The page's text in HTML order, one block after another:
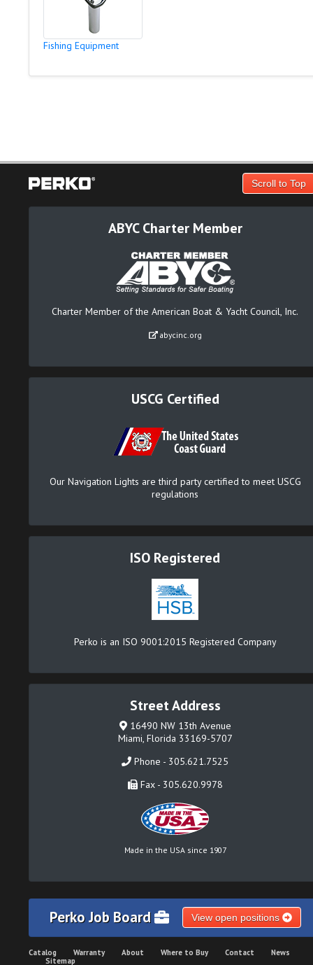
Fishing Equipment
Scroll to Top
ABYC Charter Member
Charter Member of the American Boat & Yacht Council, Inc.
abycinc.org
USCG Certified
Our Navigation Lights are third party certified to meet USCG
regulations
ISO Registered
Perko is an ISO 9001:2015 Registered Company
Street Address
16490 NW 13th Avenue
Miami, Florida 33169-5707
Phone - 305.621.7525
Fax - 305.620.9978
Made in the USA since 1907
Perko Job Board View open positions
Catalog Warranty About Where to Buy Contact
News
Sitemap